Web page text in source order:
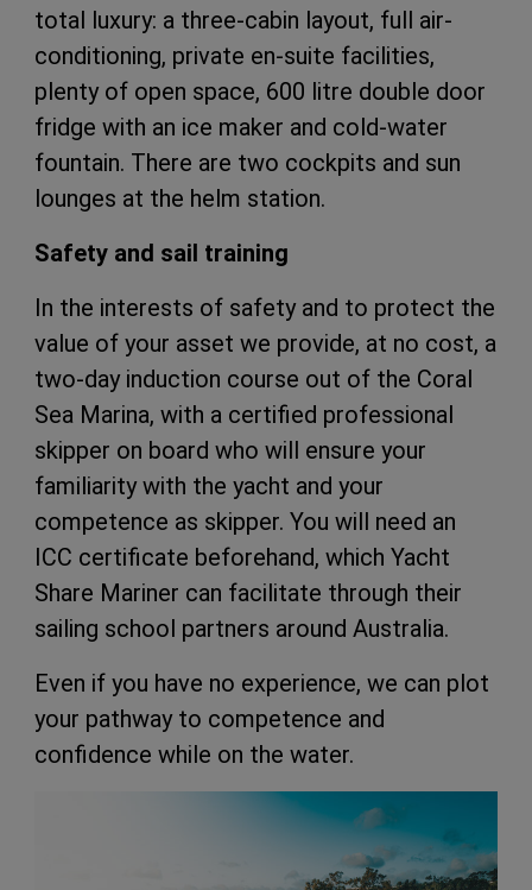
total luxury: a three-cabin layout, full air-
conditioning, private en-suite facilities,
plenty of open space, 600 litre double door
fridge with an ice maker and cold-water
fountain. There are two cockpits and sun
lounges at the helm station.
Safety and sail training
In the interests of safety and to protect the
value of your asset we provide, at no cost, a
two-day induction course out of the Coral
Sea Marina, with a certified professional
skipper on board who will ensure your
familiarity with the yacht and your
competence as skipper. You will need an
ICC certificate beforehand, which Yacht
Share Mariner can facilitate through their
sailing school partners around Australia.
Even if you have no experience, we can plot
your pathway to competence and
confidence while on the water.